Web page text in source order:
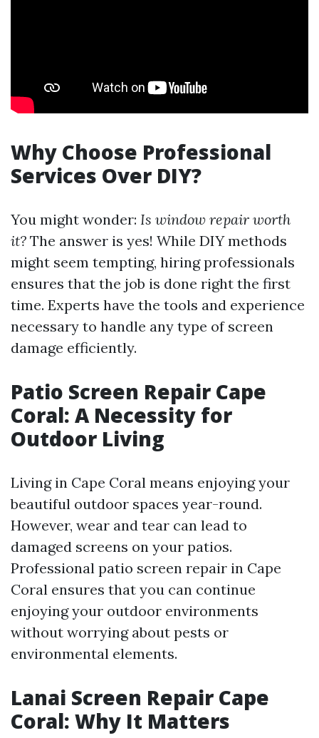
Why Choose Professional
Services Over DIY?
You might wonder: Is window repair worth
it? The answer is yes! While DIY methods
might seem tempting, hiring professionals
ensures that the job is done right the first
time. Experts have the tools and experience
necessary to handle any type of screen
damage efficiently.
Patio Screen Repair Cape
Coral: A Necessity for
Outdoor Living
Living in Cape Coral means enjoying your
beautiful outdoor spaces year-round.
However, wear and tear can lead to
damaged screens on your patios.
Professional patio screen repair in Cape
Coral ensures that you can continue
enjoying your outdoor environments
without worrying about pests or
environmental elements.
Lanai Screen Repair Cape
Coral: Why It Matters